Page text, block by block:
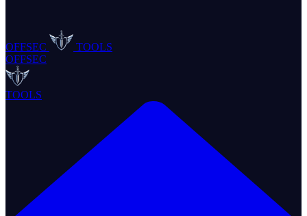
OFFSEC
TOOLS
OFFSEC
TOOLS